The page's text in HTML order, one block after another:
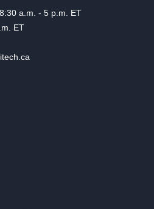
a.m. - 5 p.m. ET
ET